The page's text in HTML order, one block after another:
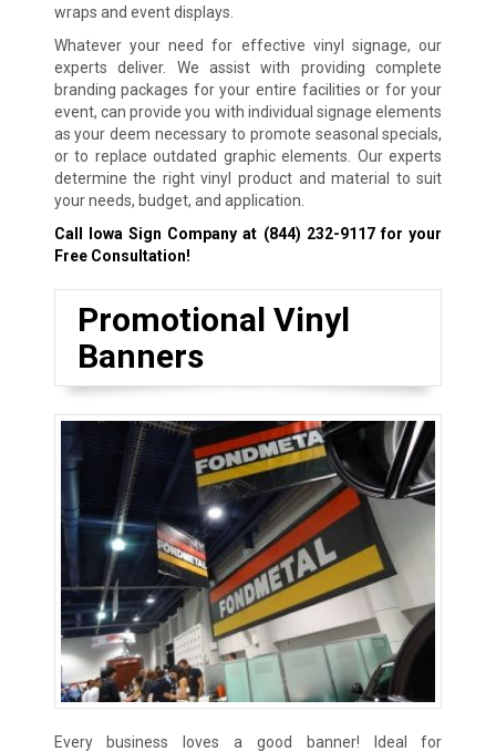
wraps and event displays.
Whatever your need for effective vinyl signage, our
experts deliver. We assist with providing complete
branding packages for your entire facilities or for your
event, can provide you with individual signage elements
as your deem necessary to promote seasonal specials,
or to replace outdated graphic elements. Our experts
determine the right vinyl product and material to suit
your needs, budget, and application.
Call Iowa Sign Company at (844) 232-9117for your
Free Consultation!
Promotional Vinyl
Banners
Every business loves a good banner! Ideal for